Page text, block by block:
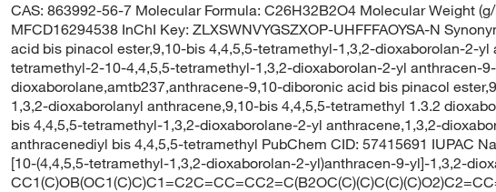
CAS: 863992-56-7 Molecular Formula: C26H32B2O4 Molecular Weight
MFCD16294538 InChI Key: ZLXSWNVYGSZXOP-UHFFFAOYSA-N
acid bis pinacol ester,9,10-bis 4,4,5,5-tetramethyl-1,3,2-dioxaborolan-2-yl
tetramethyl-2-10-4,4,5,5-tetramethyl-1,3,2-dioxaborolan-2-yl anthracen-
dioxaborolane,amtb237,anthracene-9,10-diboronic acid bis pinacol
1,3,2-dioxaborolanyl anthracene,9,10-bis 4,4,5,5-tetramethyl 1.3.2
bis 4,4,5,5-tetramethyl-1,3,2-dioxaborolane-2-yl anthracene,1,3,2-
anthracenediyl bis 4,4,5,5-tetramethyl PubChem CID: 57415691 IUPAC
[10-(4,4,5,5-tetramethyl-1,3,2-dioxaborolan-2-yl)anthracen-9-yl]-1,3,2-